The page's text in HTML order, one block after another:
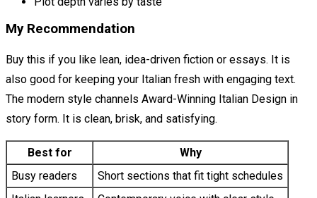
My Recommendation
Buy this if you like lean, idea-driven fiction or essays. It is
also good for keeping your Italian fresh with engaging text.
The modern style channels Award-Winning Italian Design in
story form. It is clean, brisk, and satisfying.
Best for
Why
Busy readers
Short sections that fit tight schedules